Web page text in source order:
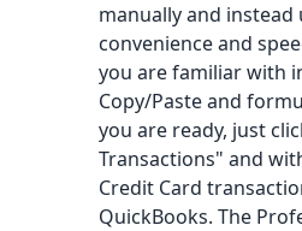
manually and instead
convenience and
you are familiar with
Copy/Paste and
you are ready, just
Transactions" and
Credit Card
QuickBooks. The